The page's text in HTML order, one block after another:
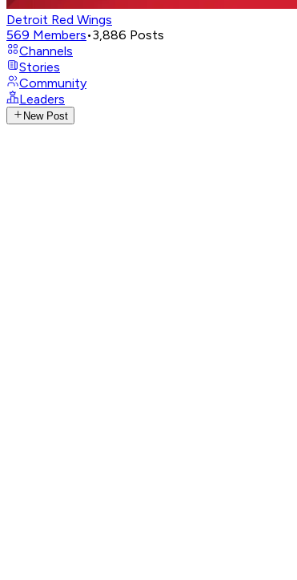
Detroit Red Wings
569 Members•3,886 Posts
Channels
Stories
Community
Leaders
New Post